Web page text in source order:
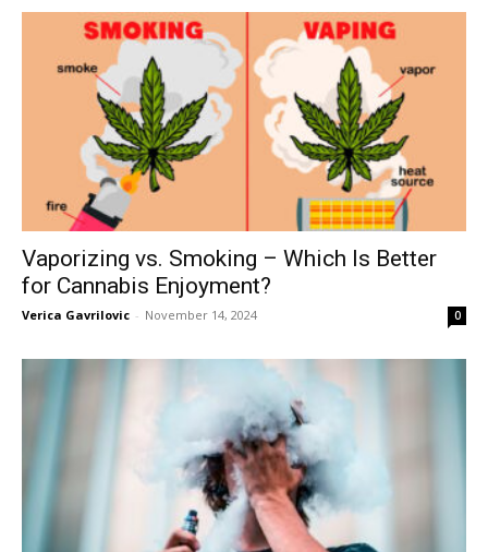
Vaporizing vs. Smoking – Which Is Better
for Cannabis Enjoyment?
Verica Gavrilovic - November 14, 2024 0